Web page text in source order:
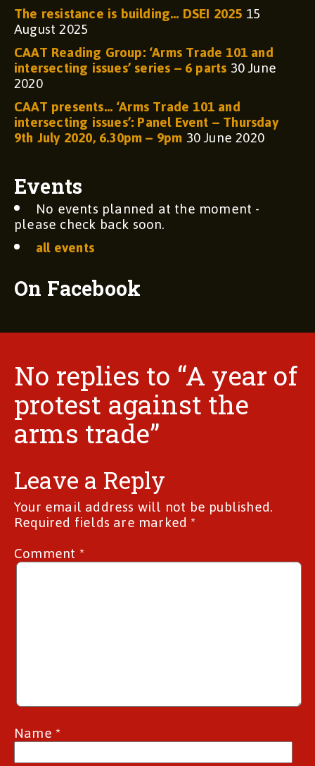
The resistance is building… DSEI 202515
August 2025
CAAT Reading Group: ‘Arms Trade 101 and
intersecting issues’ series – 6 parts30 June
2020
CAAT presents… ‘Arms Trade 101 and
intersecting issues’: Panel Event – Thursday
9th July 2020, 6.30pm – 9pm30 June 2020
Events
No events planned at the moment -
please check back soon.
all events
On Facebook
No replies to “A year of
protest against the
arms trade”
Leave a Reply
Your email address will not be published.
Required fields are marked*
Comment*
Name*